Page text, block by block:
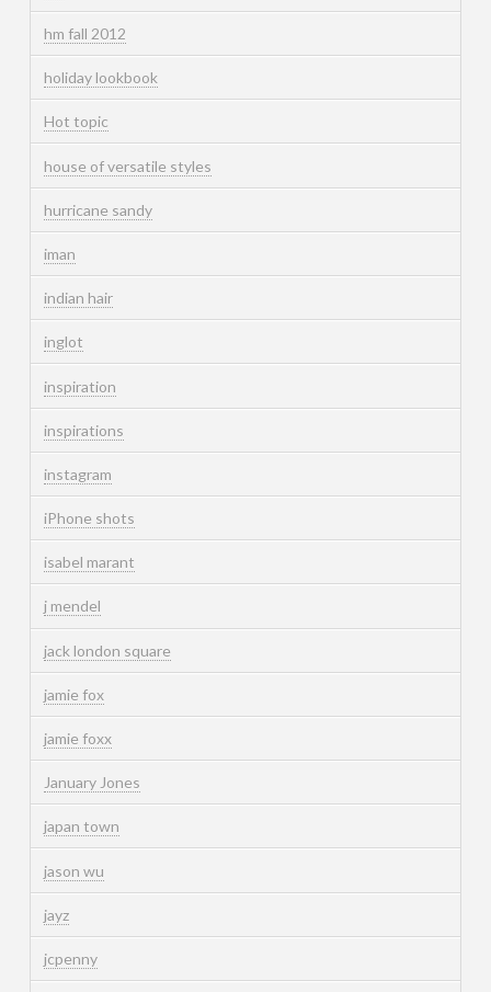
hm fall 2012
holiday lookbook
Hot topic
house of versatile styles
hurricane sandy
iman
indian hair
inglot
inspiration
inspirations
instagram
iPhone shots
isabel marant
j mendel
jack london square
jamie fox
jamie foxx
January Jones
japan town
jason wu
jayz
jcpenny